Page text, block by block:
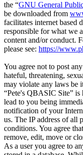
the “GNU General
be downloaded from
facilitates internet based
responsible for what we
content and/or conduct.
please see: https://
You agree not to post
hateful, threatening,
may violate any laws be
“Pete's QBASIC Site”
lead to you being
notification of your
us. The IP address of all
conditions. You agree
remove, edit, move or
As a user you agree to